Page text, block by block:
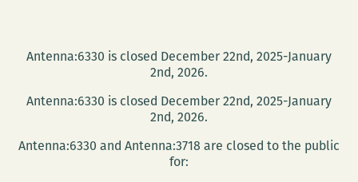
Antenna:6330 is closed December 22nd, 2025-January
2nd, 2026.
Antenna:6330 is closed December 22nd, 2025-January
2nd, 2026.
Antenna:6330 and Antenna:3718 are closed to the public
for: